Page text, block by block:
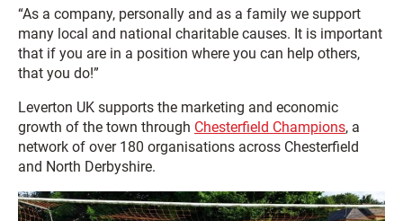
“As a company, personally and as a family we support
many local and national charitable causes. It is important
that if you are in a position where you can help others,
that you do!”
Leverton UK supports the marketing and economic
growth of the town through Chesterfield Champions, a
network of over 180 organisations across Chesterfield
and North Derbyshire.